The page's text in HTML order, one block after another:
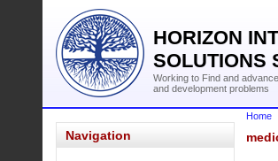
HORIZON
SOLUTIONS
Working to Find and
and development problems
Navigation
Home